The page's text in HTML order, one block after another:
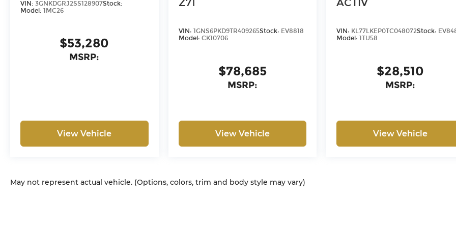
or capitalized cost. The
VIN: 3GNKDGRJ2SS128907Stock:
Model: 1MC26
$53,280
MSRP:
View Vehicle
Z71
VIN: 1GNS6PKD9TR409265Stock: EV8818
Model: CK10706
$78,685
MSRP:
View Vehicle
ACTIV
VIN: KL77LKEP0TC048072Stock:
Model:1TU58
$28,510
MSRP:
View Vehicle
May not represent actual vehicle. (Options, colors, trim and body style may vary)